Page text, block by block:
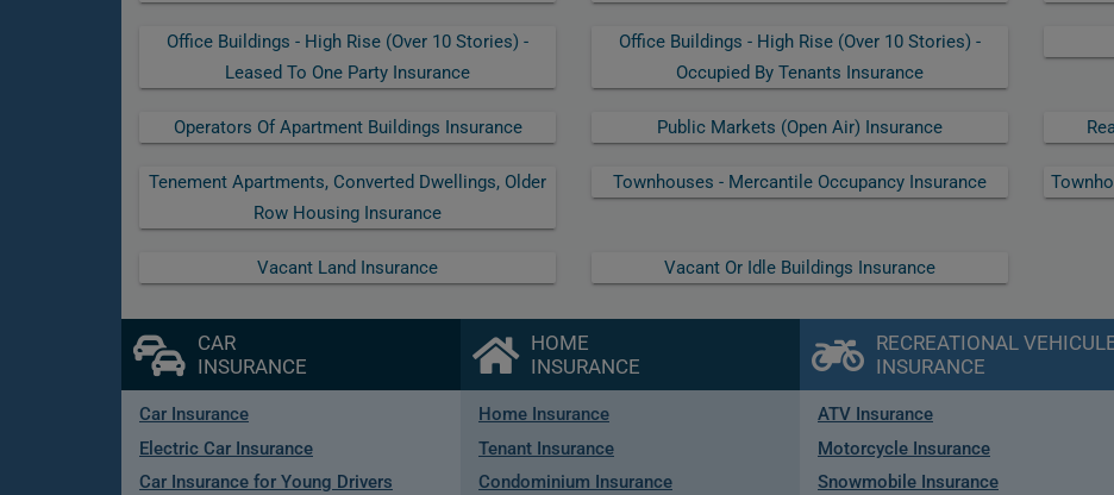
Office Buildings - High Rise (over 10 Stories) -
Leased To One Party Insurance
Office Buildings - High Rise (over 10 Stories) -
Occupied By Tenants Insurance
Operators Of Apartment Buildings Insurance Public Markets (open Air) Insurance
Tenement Apartments, Converted Dwellings, Older
Row Housing Insurance
Townhouses - Mercantile Occupancy Insurance
Vacant Land Insurance Vacant Or Idle Buildings Insurance
CAR
INSURANCE
Car Insurance
Electric Car Insurance
Car Insurance for Young Drivers
HOME
INSURANCE
Home Insurance
Tenant Insurance
Condominium Insurance
RECREATIONAL
INSURANCE
ATV Insurance
Motorcycle Insurance
Snowmobile Insurance